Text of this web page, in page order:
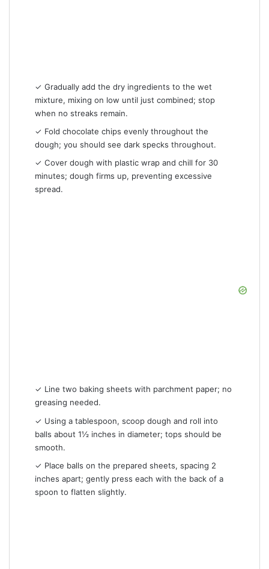
✓ Gradually add the dry ingredients to the wet
mixture, mixing on low until just combined; stop
when no streaks remain.
✓ Fold chocolate chips evenly throughout the
dough; you should see dark specks throughout.
✓ Cover dough with plastic wrap and chill for 30
minutes; dough firms up, preventing excessive
spread.
✓ Line two baking sheets with parchment paper; no
greasing needed.
✓ Using a tablespoon, scoop dough and roll into
balls about 1½ inches in diameter; tops should be
smooth.
✓ Place balls on the prepared sheets, spacing 2
inches apart; gently press each with the back of a
spoon to flatten slightly.